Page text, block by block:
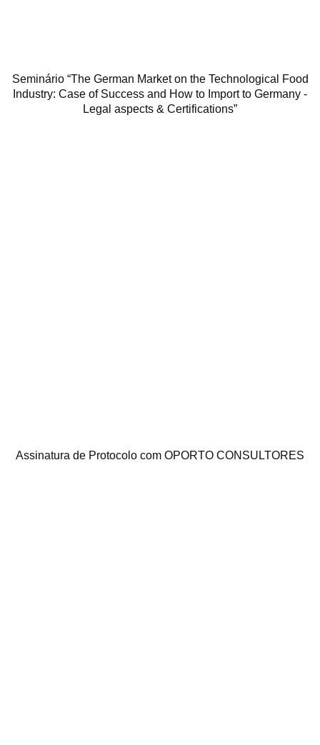
Seminário “The German Market on the Technological Food
Industry: Case of Success and How to Import to Germany -
Legal aspects & Certifications”
Assinatura de Protocolo com OPORTO CONSULTORES